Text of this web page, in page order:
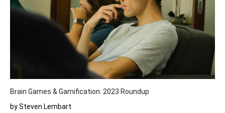
Brain Games & Gamification: 2023 Roundup
by Steven Lembart